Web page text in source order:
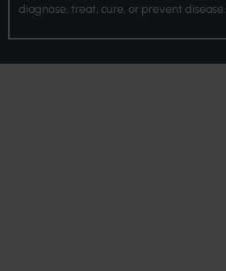
diagnose, treat, cure, or prevent disease.